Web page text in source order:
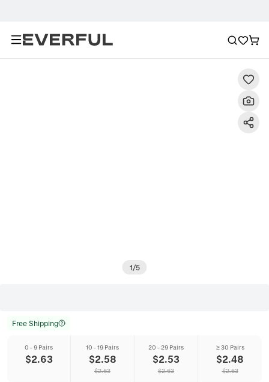
1/5
Free Shipping
0 - 9 Pairs
$2.63
10 - 19 Pairs
$2.58
$2.63
20 - 29 Pairs
$2.53
$2.63
≥ 30 Pairs
$2.48
$2.63